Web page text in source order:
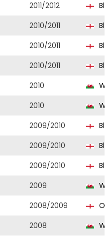
2011/2012
2010/2011
2010/2011
2010/2011
2010
2010
2009/2010
2009/2010
2009/2010
2009
2008/2009
2008